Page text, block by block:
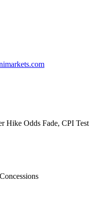
Hike Odds Fade, CPI Test